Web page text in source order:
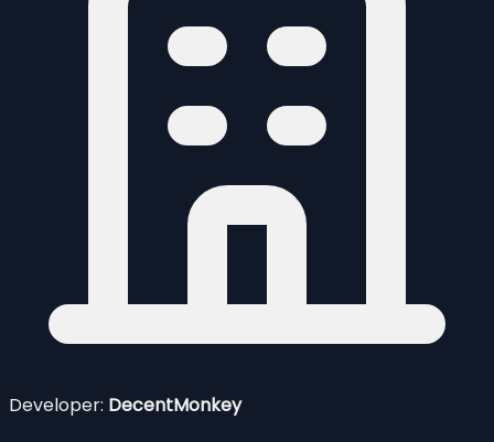
Developer: DecentMonkey